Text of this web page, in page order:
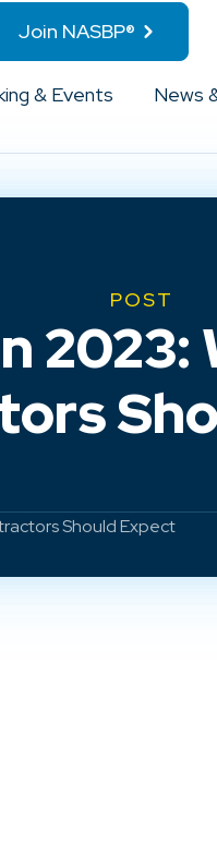
Join NASBP®
& Events News
POST
2023:
Should Expect